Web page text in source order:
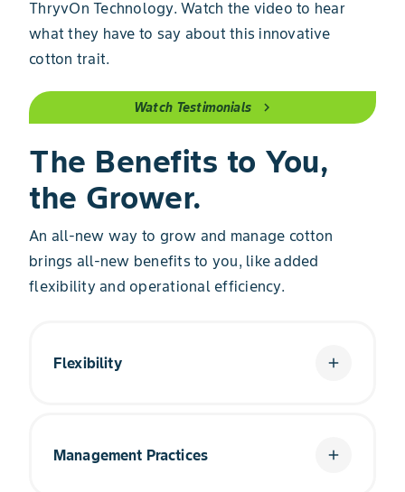
ThryvOn Technology. Watch the video to hear
what they have to say about this innovative
cotton trait.
Watch Testimonials chevron_right
The Benefits to You,
the Grower.
An all-new way to grow and manage cotton
brings all-new benefits to you, like added
flexibility and operational efficiency.
Flexibility add
cotton is protected even when you can't be
Management Practices add